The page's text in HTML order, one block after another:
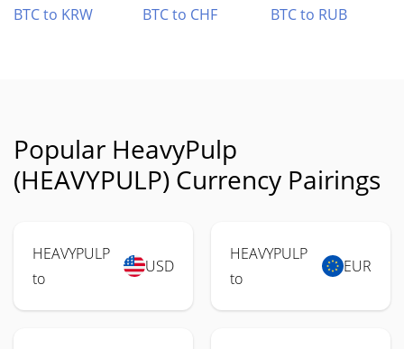
BTC to KRW
BTC to CHF BTC to RUB
Popular HeavyPulp
(HEAVYPULP) Currency Pairings
HEAVYPULP
to
USD
HEAVYPULP
to
EUR